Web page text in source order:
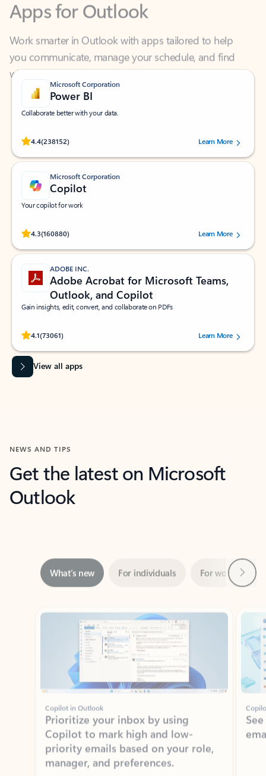
Work smarter in Outlook with apps tailored to help
you communicate, manage your schedule, and find
what you need—simply and fast.
Microsoft Corporation
Power BI
Collaborate better with your data.
4.4(238152)
Rated (#=ratingAverage#) stars out of 5 stars, by 238152 users.Learn More
Microsoft Corporation
Copilot
Your copilot for work
4.3(160880)
Rated (#=ratingAverage#) stars out of 5 stars, by 160880 users.Learn More
ADOBE INC.
Adobe Acrobat for Microsoft Teams,
Outlook, and Copilot
Gain insights, edit, convert, and collaborate on PDFs
4.1(73061)
Rated (#=ratingAverage#) stars out of 5 stars, by 73061 users.Learn More
View all apps
NEWS AND TIPS
Get the latest on Microsoft
Outlook
Showing slide 1 of 3
Copilot in Outlook
Prioritize your inbox by using
Copilot to mark high and low-
priority emails based on your role,
manager, and preferences.
Learn more